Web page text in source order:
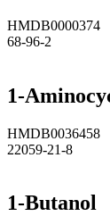
HMDB0000374
68-96-2
1-
HMDB0036458
22059-21-8
1-Butanol